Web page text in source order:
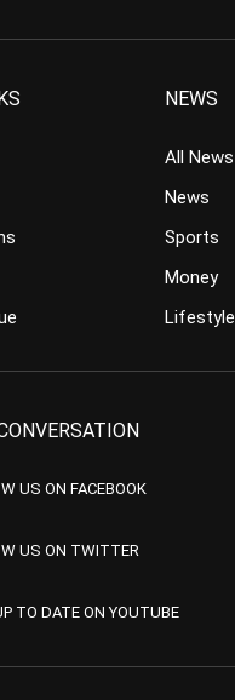
NEWS
All News
News
Sports
Money
Lifestyle
US ON FACEBOOK
US ON TWITTER
TO DATE ON YOUTUBE